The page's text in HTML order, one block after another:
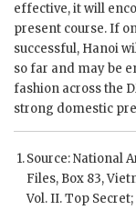
effective, it will
present course. If
successful, Hanoi
so far and may be
fashion across the
strong domestic
Source: National
Files, Box 83,
Vol. II. Top